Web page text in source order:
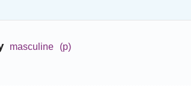
masculine (p)